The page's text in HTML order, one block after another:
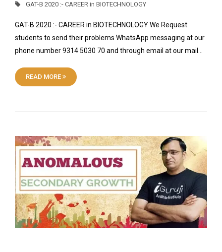
GAT-B 2020 :- CAREER in BIOTECHNOLOGY
GAT-B 2020 :- CAREER in BIOTECHNOLOGY We Request
students to send their problems WhatsApp messaging at our
phone number 9314 5030 70 and through email at our mail…
READ MORE